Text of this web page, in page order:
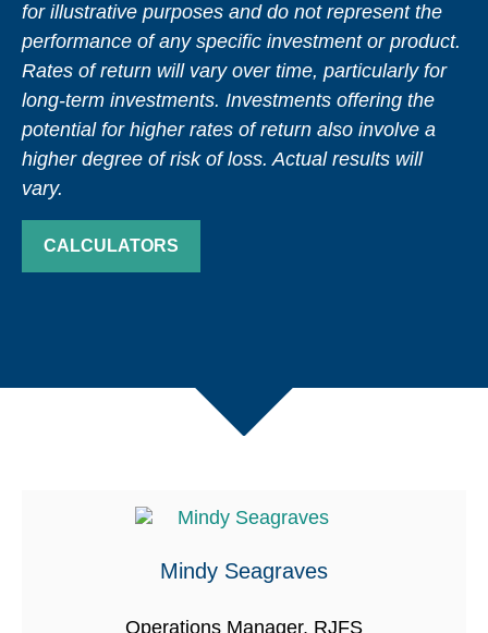
for illustrative purposes and do not represent the
performance of any specific investment or product.
Rates of return will vary over time, particularly for
long-term investments. Investments offering the
potential for higher rates of return also involve a
higher degree of risk of loss. Actual results will
vary.
CALCULATORS
Mindy Seagraves
Operations Manager, RJFS